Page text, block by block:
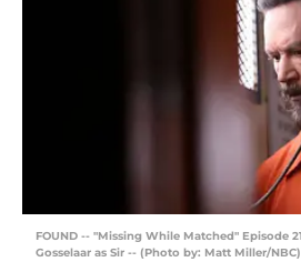
FOUND -- "Missing While Matched" Episode
Gosselaar as Sir -- (Photo by: Matt Miller/NBC)